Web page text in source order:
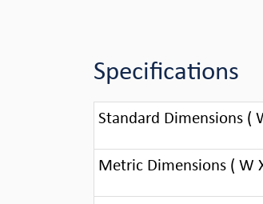
Specifications
Standard Dimensions (
Metric Dimensions ( W